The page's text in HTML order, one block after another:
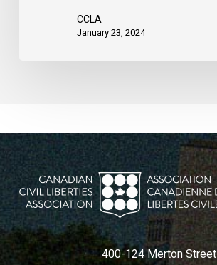
CCLA
January 23, 2024
400-124 Merton Street